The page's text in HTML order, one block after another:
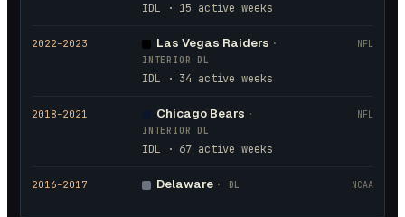
IDL · 15 active weeks
2022–2023 Las Vegas Raiders ·
INTERIOR DL
IDL · 34 active weeks
NFL
2018–2021 Chicago Bears ·
INTERIOR DL
IDL · 67 active weeks
NFL
2016–2017 Delaware · DL NCAA